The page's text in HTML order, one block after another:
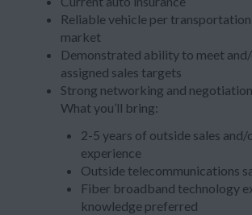
Reliable vehicle per
market
Demonstrated ability to meet
assigned sales targets
Strong networking and
What you’ll bring:
2-5 years of outside sales and/
experience
Outside telecommunications
Fiber broadband technology
knowledge preferred